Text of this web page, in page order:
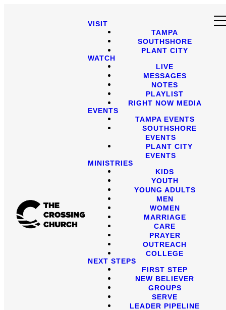
VISIT
TAMPA
SOUTHSHORE
PLANT CITY
WATCH
LIVE
MESSAGES
NOTES
PLAYLIST
RIGHT NOW MEDIA
EVENTS
TAMPA EVENTS
SOUTHSHORE
EVENTS
PLANT CITY
EVENTS
MINISTRIES
KIDS
YOUTH
YOUNG ADULTS
MEN
WOMEN
MARRIAGE
CARE
PRAYER
OUTREACH
COLLEGE
NEXT STEPS
FIRST STEP
NEW BELIEVER
GROUPS
SERVE
LEADER PIPELINE